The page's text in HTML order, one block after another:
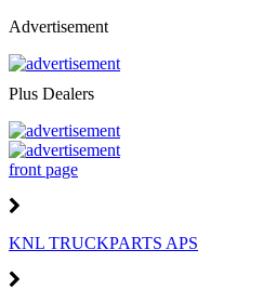
Advertisement
Plus Dealers
front page
KNL TRUCKPARTS APS